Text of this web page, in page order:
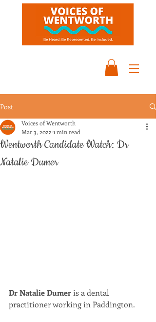
Post
Wentworth Candidate Watch: Dr
Natalie Dumer
Voices of Wentworth
Mar 3, 2022 1 min read
Dr Natalie Dumer is a dental
practitioner working in Paddington.